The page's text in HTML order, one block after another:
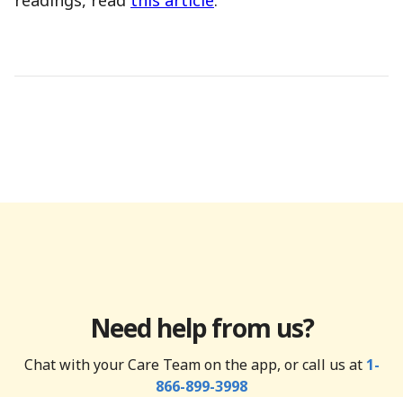
Need help from us?
Chat with your Care Team on the app, or call us at 1-
866-899-3998